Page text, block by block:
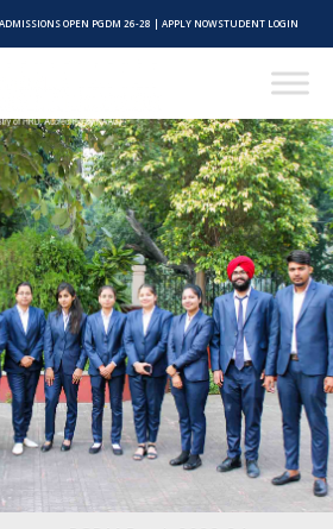
ADMISSIONS OPEN PGDM 26-28 | APPLY NOWSTUDENT LOGIN